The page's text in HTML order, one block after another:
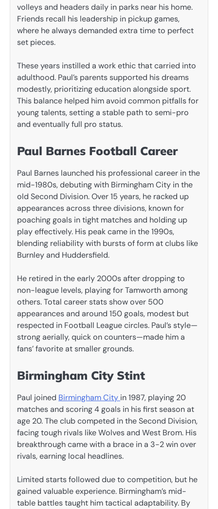
volleys and headers daily in parks near his home.
Friends recall his leadership in pickup games,
where he always demanded extra time to perfect
set pieces.
These years instilled a work ethic that carried into
adulthood. Paul’s parents supported his dreams
modestly, prioritizing education alongside sport.
This balance helped him avoid common pitfalls for
young talents, setting a stable path to semi-pro
and eventually full pro status.
Paul Barnes Football Career
Paul Barnes launched his professional career in the
mid-1980s, debuting with Birmingham City in the
old Second Division. Over 15 years, he racked up
appearances across three divisions, known for
poaching goals in tight matches and holding up
play effectively. His peak came in the 1990s,
blending reliability with bursts of form at clubs like
Burnley and Huddersfield.
He retired in the early 2000s after dropping to
non-league levels, playing for Tamworth among
others. Total career stats show over 500
appearances and around 150 goals, modest but
respected in Football League circles. Paul’s style—
strong aerially, quick on counters—made him a
fans’ favorite at smaller grounds.
Birmingham City Stint
Paul joined Birmingham City in 1987, playing 20
matches and scoring 4 goals in his first season at
age 20. The club competed in the Second Division,
facing tough rivals like Wolves and West Brom. His
breakthrough came with a brace in a 3-2 win over
rivals, earning local headlines.
Limited starts followed due to competition, but he
gained valuable experience. Birmingham’s mid-
table battles taught him tactical adaptability. By